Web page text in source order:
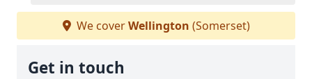
We coverWellington (Somerset)
Get in touch